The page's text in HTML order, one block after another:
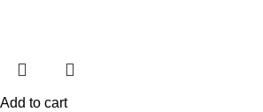
Add to cart